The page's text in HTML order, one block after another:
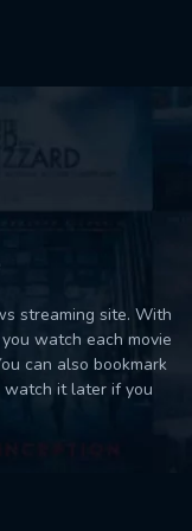
streaming site. With
watch each movie
can also bookmark
watch it later if you